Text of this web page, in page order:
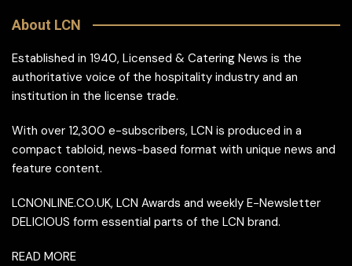
About LCN
Established in 1940, Licensed & Catering News is the
authoritative voice of the hospitality industry and an
institution in the license trade.
With over 12,300 e-subscribers, LCN is produced in a
compact tabloid, news-based format with unique news and
feature content.
LCNONLINE.CO.UK, LCN Awards and weekly E-Newsletter
DELICIOUS form essential parts of the LCN brand.
READ MORE